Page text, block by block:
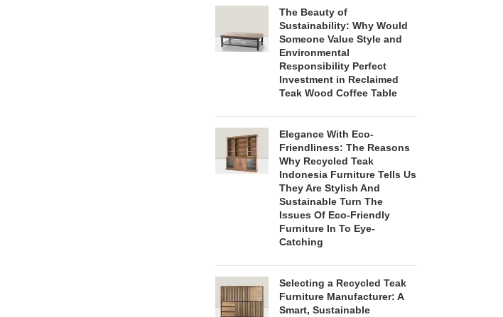
The Beauty of
Sustainability: Why Would
Someone Value Style and
Environmental
Responsibility Perfect
Investment in Reclaimed
Teak Wood Coffee Table
Elegance With Eco-
Friendliness: The Reasons
Why Recycled Teak
Indonesia Furniture Tells Us
They Are Stylish And
Sustainable Turn The
Issues Of Eco-Friendly
Furniture In To Eye-
Catching
Selecting a Recycled Teak
Furniture Manufacturer: A
Smart, Sustainable